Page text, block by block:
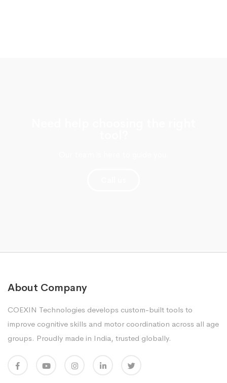
About Company
COEXIN Technologies develops custom-built tools to
improve cognitive skills and motor coordination across all age
groups. Proudly made in India, trusted globally.